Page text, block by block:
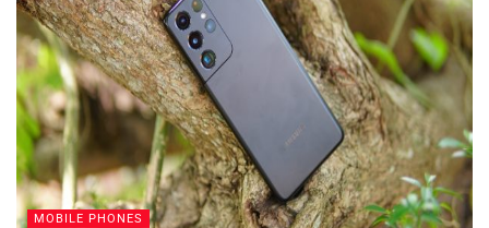
MOBILE PHONES